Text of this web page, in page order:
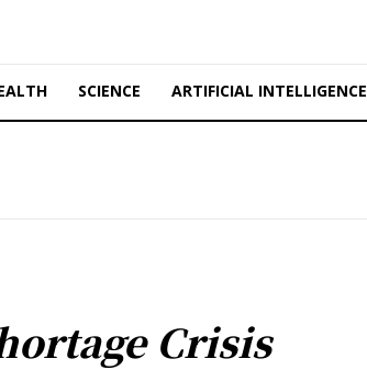
SCIENCE ARTIFICIAL INTELLIGENCE
Crisis